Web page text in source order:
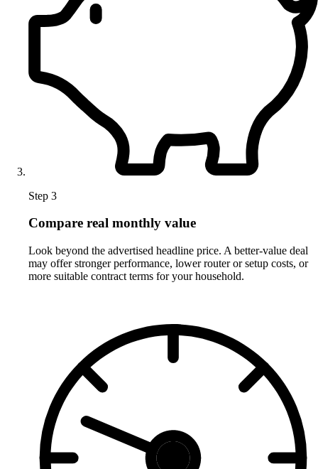
Step 3
Compare real monthly value
Look beyond the advertised headline price. A better-value deal
may offer stronger performance, lower router or setup costs, or
more suitable contract terms for your household.